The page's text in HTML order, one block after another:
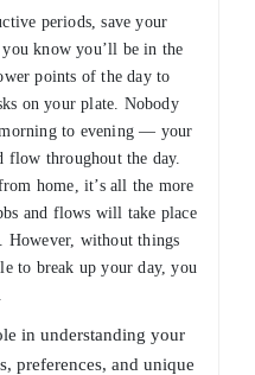
periods, save your
know you’ll be in the
points of the day to
on your plate. Nobody
to evening — your
throughout the day.
home, it’s all the more
and flows will take place
However, without things
to break up your day, you
in understanding your
preferences, and unique